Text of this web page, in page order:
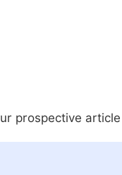
prospective